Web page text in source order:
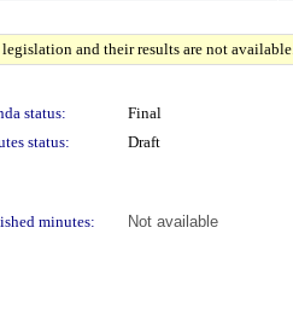
and their results are not available.
status:
Final
status:
Draft
minutes:
Not available